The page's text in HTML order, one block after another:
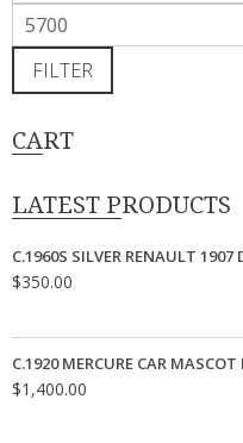
price
Max
priceFILTER
CART
LATEST PRODUCTS
C.1960S SILVER RENAULT 1907
$350.00
C.1920 MERCURE CAR
$1,400.00